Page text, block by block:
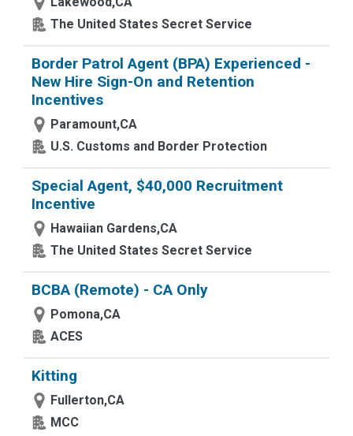
The United States Secret Service
Border Patrol Agent (BPA) Experienced -
New Hire Sign-On and Retention
Incentives
Paramount,CA
U.S. Customs and Border Protection
Special Agent, $40,000 Recruitment
Incentive
Hawaiian Gardens,CA
The United States Secret Service
BCBA (Remote) - CA Only
Pomona,CA
ACES
Kitting
Fullerton,CA
MCC